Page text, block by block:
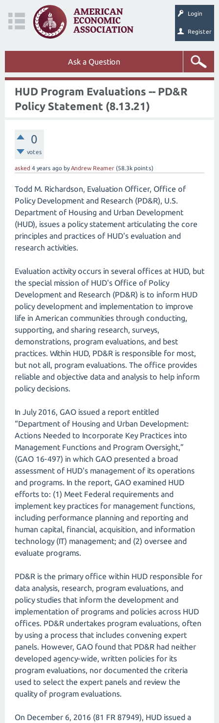
Login
Register
Ask a Question
HUD Program Evaluations -- PD&R
Policy Statement (8.13.21)
0
votes
asked 4 years ago byAndrew Reamer (58.3k points)
Todd M. Richardson, Evaluation Officer, Office of
Policy Development and Research (PD&R), U.S.
Department of Housing and Urban Development
(HUD), issues a policy statement articulating the core
principles and practices of HUD's evaluation and
research activities.
Evaluation activity occurs in several offices at HUD, but
the special mission of HUD's Office of Policy
Development and Research (PD&R) is to inform HUD
policy development and implementation to improve
life in American communities through conducting,
supporting, and sharing research, surveys,
demonstrations, program evaluations, and best
practices. Within HUD, PD&R is responsible for most,
but not all, program evaluations. The office provides
reliable and objective data and analysis to help inform
policy decisions.
In July 2016, GAO issued a report entitled
“Department of Housing and Urban Development:
Actions Needed to Incorporate Key Practices into
Management Functions and Program Oversight,”
(GAO 16-497) in which GAO presented a broad
assessment of HUD's management of its operations
and programs. In the report, GAO examined HUD
efforts to: (1) Meet Federal requirements and
implement key practices for management functions,
including performance planning and reporting and
human capital, financial, acquisition, and information
technology (IT) management; and (2) oversee and
evaluate programs.
PD&R is the primary office within HUD responsible for
data analysis, research, program evaluations, and
policy studies that inform the development and
implementation of programs and policies across HUD
offices. PD&R undertakes program evaluations, often
by using a process that includes convening expert
panels. However, GAO found that PD&R had neither
developed agency-wide, written policies for its
program evaluations, nor documented the criteria
used to select the expert panels and review the
quality of program evaluations.
On December 6, 2016 (81 FR 87949), HUD issued a